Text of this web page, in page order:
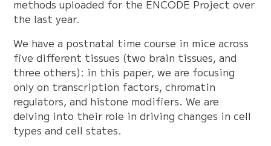
methods uploaded for the ENCODE Project over
the last year.
We have a postnatal time course in mice across
five different tissues (two brain tissues, and
three others): in this paper, we are focusing
only on transcription factors, chromatin
regulators, and histone modifiers. We are
delving into their role in driving changes in cell
types and cell states.